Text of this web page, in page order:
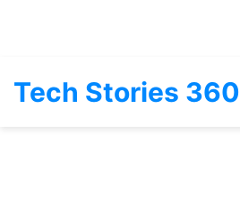
Tech Stories 360